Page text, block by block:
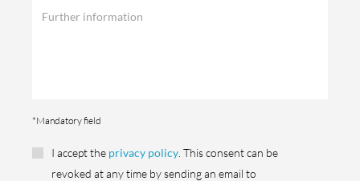
*Mandatory field
I accept the privacy policy . This consent can be
revoked at any time by sending an email to